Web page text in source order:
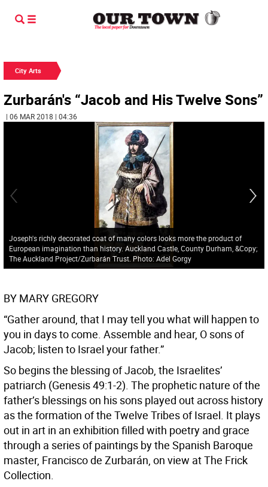
City Arts
Zurbarán's “Jacob and His Twelve Sons”
| 06 MAR 2018 | 04:36
Joseph's richly decorated coat of many colors looks more the product of
European imagination than history. Auckland Castle, County Durham, &Copy;
The Auckland Project/Zurbarán Trust. Photo: Adel Gorgy
BY MARY GREGORY
“Gather around, that I may tell you what will happen to
you in days to come. Assemble and hear, O sons of
Jacob; listen to Israel your father.”
So begins the blessing of Jacob, the Israelites’
patriarch (Genesis 49:1-2). The prophetic nature of the
father’s blessings on his sons played out across history
as the formation of the Twelve Tribes of Israel. It plays
out in art in an exhibition filled with poetry and grace
through a series of paintings by the Spanish Baroque
master, Francisco de Zurbarán, on view at The Frick
Collection.